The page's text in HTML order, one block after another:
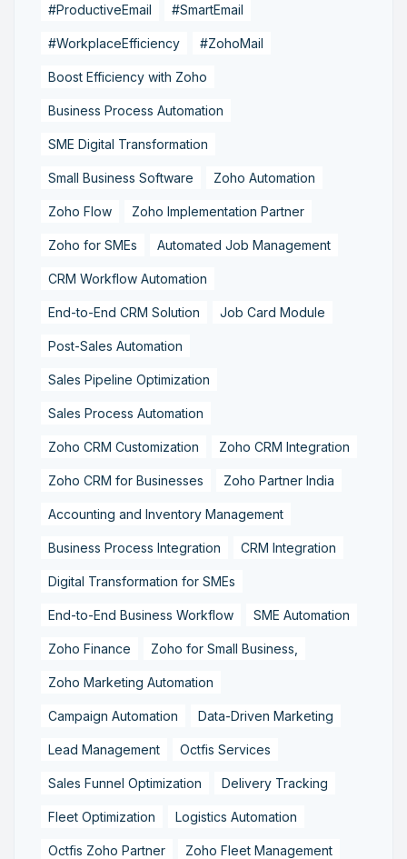
#ProductiveEmail #SmartEmail
#WorkplaceEfficiency #ZohoMail
Boost Efficiency with Zoho
Business Process Automation
SME Digital Transformation
Small Business Software Zoho Automation
Zoho Flow Zoho Implementation Partner
Zoho for SMEs Automated Job Management
CRM Workflow Automation
End-to-End CRM Solution Job Card Module
Post-Sales Automation
Sales Pipeline Optimization
Sales Process Automation
Zoho CRM Customization Zoho CRM Integration
Zoho CRM for Businesses Zoho Partner India
Accounting and Inventory Management
Business Process Integration CRM Integration
Digital Transformation for SMEs
End-to-End Business Workflow SME Automation
Zoho Finance Zoho for Small Business,
Zoho Marketing Automation
Campaign Automation Data-Driven Marketing
Lead Management Octfis Services
Sales Funnel Optimization Delivery Tracking
Fleet Optimization Logistics Automation
Octfis Zoho Partner Zoho Fleet Management